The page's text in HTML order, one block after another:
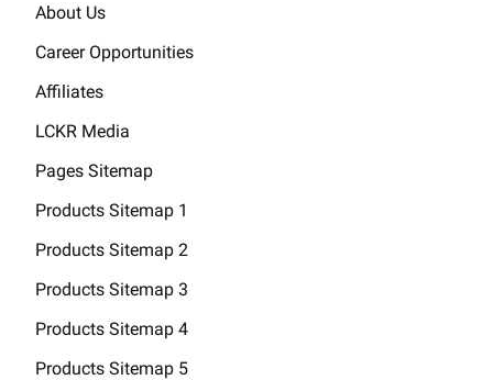
About Us
Career Opportunities
Affiliates
LCKR Media
Pages Sitemap
Products Sitemap 1
Products Sitemap 2
Products Sitemap 3
Products Sitemap 4
Products Sitemap 5